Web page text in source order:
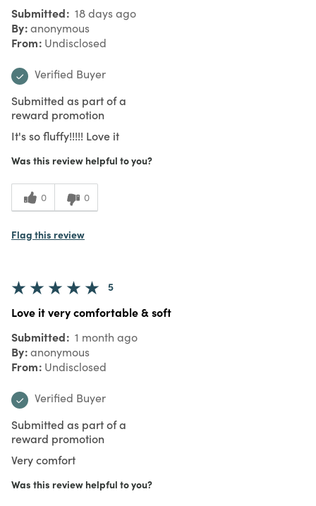
Submitted 18 days ago
By anonymous
From Undisclosed
Verified Buyer
Submitted as part of a
reward promotion
It's so fluffy!!!!! Love it
Was this review helpful to you?
0 0
Flag this review
5
Love it very comfortable & soft
Submitted 1 month ago
By anonymous
From Undisclosed
Verified Buyer
Submitted as part of a
reward promotion
Very comfort
Was this review helpful to you?